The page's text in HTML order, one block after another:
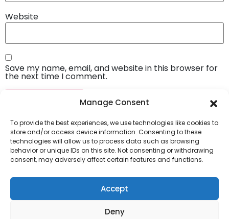
Manage Consent
To provide the best experiences, we use technologies like cookies to
store and/or access device information. Consenting to these
technologies will allow us to process data such as browsing
behavior or unique IDs on this site. Not consenting or withdrawing
consent, may adversely affect certain features and functions.
Accept
Deny
Website
Save my name, email, and website in this browser for
the next time I comment.
Company
About Us